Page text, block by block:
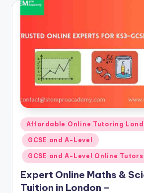
Posted
in
Affordable Online Tutoring
GCSE and A-Level
GCSE and A-Level Online
Expert Online Maths &
Tuition in London –